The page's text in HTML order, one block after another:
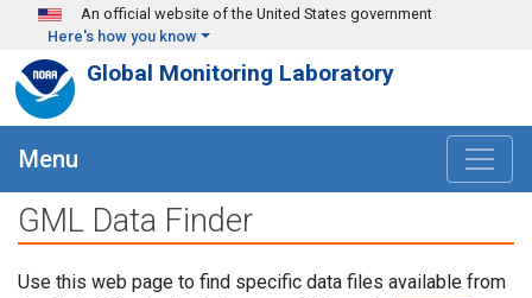
Skip to main content
An official website of the United States government
Here's how you know
Global Monitoring Laboratory
Menu
GML Data Finder
Use this web page to find specific data files available from